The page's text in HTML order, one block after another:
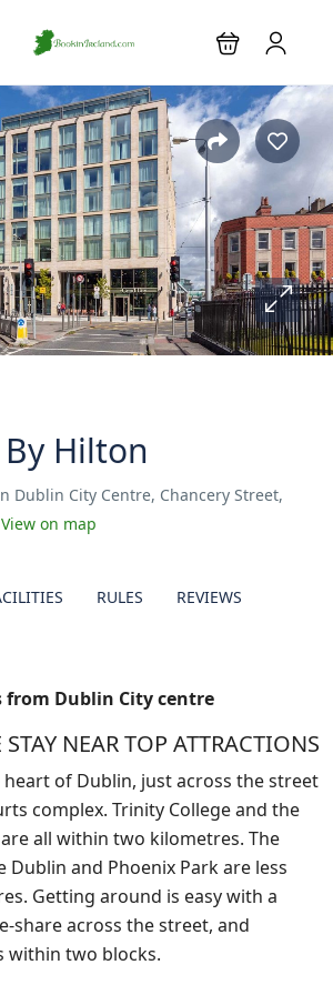
Hilton
Dublin City Centre, Chancery Street,
View on map
RULES REVIEWS
from Dublin City centre
NEAR TOP ATTRACTIONS
of Dublin, just across the street
complex. Trinity College and the
all within two kilometres. The
Dublin and Phoenix Park are less
Getting around is easy with a
share across the street, and
within two blocks.